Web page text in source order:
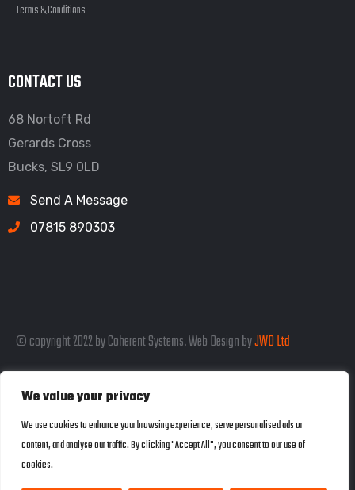
We value your privacy
We use cookies to enhance your browsing experience, serve personalised ads or
content, and analyse our traffic. By clicking "Accept All", you consent to our use of
cookies.
Terms & Conditions
CONTACT US
68 Nortoft Rd
Gerards Cross
Bucks, SL9 0LD
Send A Message
07815 890303
© copyright 2022 by Coherent Systems. Web Design byJWD Ltd
Directory